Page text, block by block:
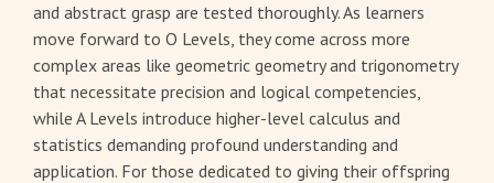
and abstract grasp are tested thoroughly. As learners
move forward to O Levels, they come across more
complex areas like geometric geometry and trigonometry
that necessitate precision and logical competencies,
while A Levels introduce higher-level calculus and
statistics demanding profound understanding and
application. For those dedicated to giving their offspring